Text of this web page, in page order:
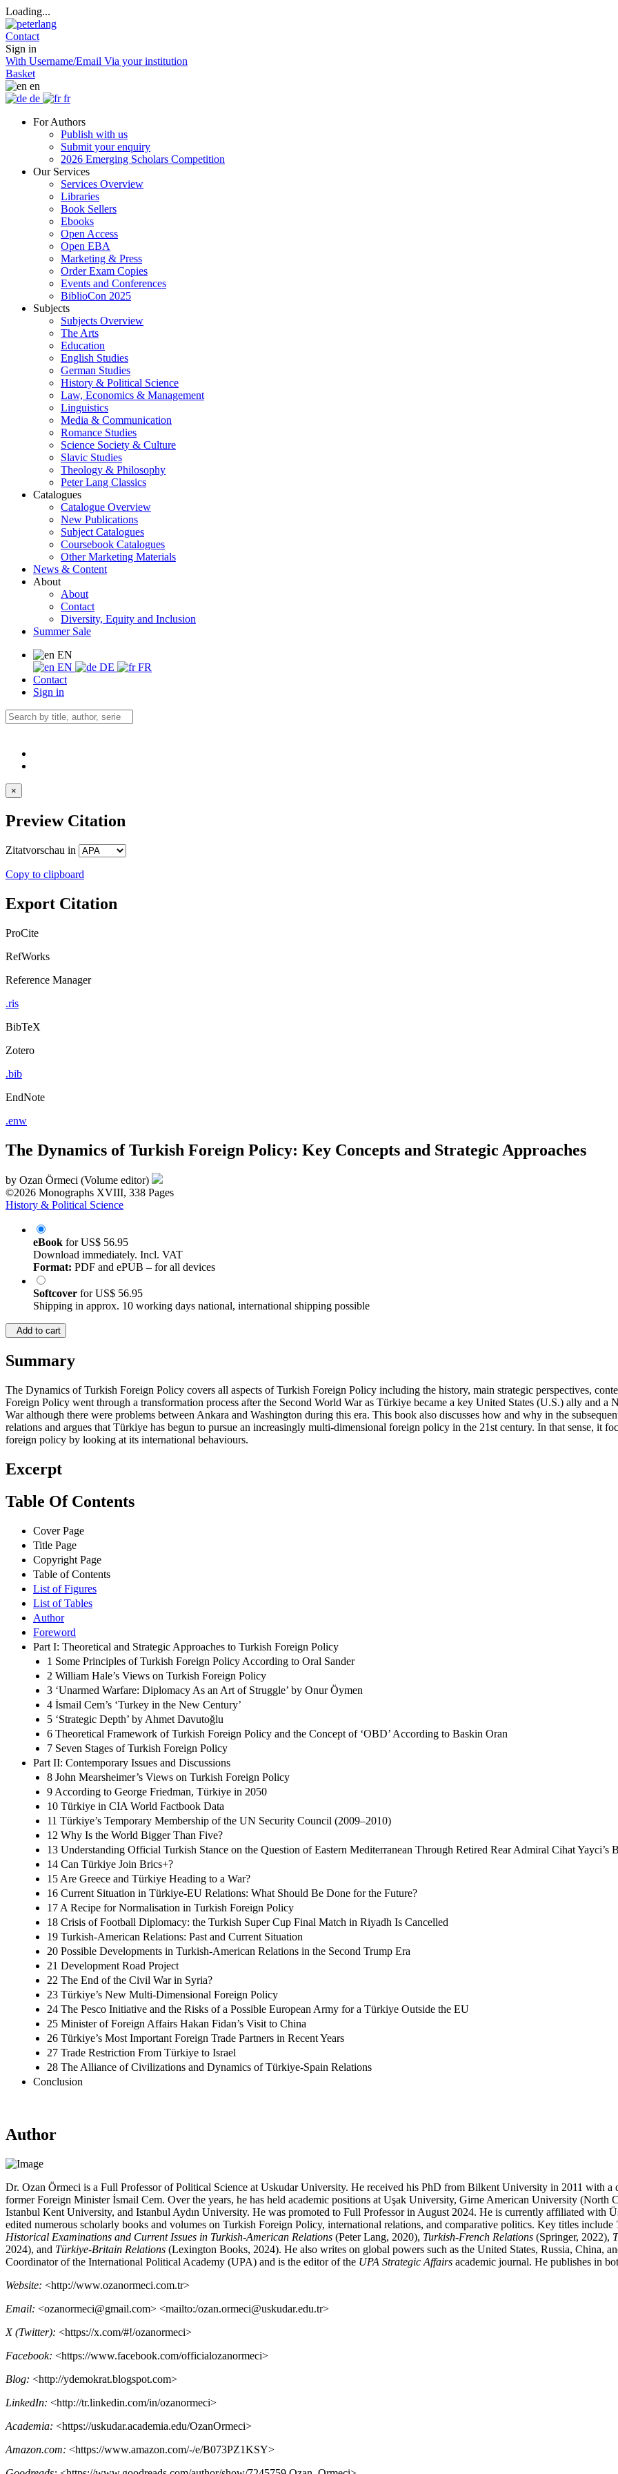
Loading...
Contact
Sign in
With Username/Email Via your institution
Basket
en
de
fr
For Authors
Publish with us
Submit your enquiry
2026 Emerging Scholars Competition
Our Services
Services Overview
Libraries
Book Sellers
Ebooks
Open Access
Open EBA
Marketing & Press
Order Exam Copies
Events and Conferences
BiblioCon 2025
Subjects
Subjects Overview
The Arts
Education
English Studies
German Studies
History & Political Science
Law, Economics & Management
Linguistics
Media & Communication
Romance Studies
Science Society & Culture
Slavic Studies
Theology & Philosophy
Peter Lang Classics
Catalogues
Catalogue Overview
New Publications
Subject Catalogues
Coursebook Catalogues
Other Marketing Materials
News & Content
About
About
Contact
Diversity, Equity and Inclusion
Summer Sale
EN
EN
DE
FR
Contact
Sign in
×
Preview Citation
Zitatvorschau in
Copy to clipboard
Export Citation
ProCite
RefWorks
Reference Manager
.ris
BibTeX
Zotero
.bib
EndNote
.enw
The Dynamics of Turkish Foreign Policy: Key Concepts and Strategic Approaches
by Ozan Örmeci (Volume editor)
©2026 Monographs XVIII, 338 Pages
History & Political Science
eBook forUS$ 56.95
Download immediately. Incl. VAT
Format: PDF and ePUB – for all devices
Softcover forUS$ 56.95
Shipping in approx. 10 working days national, international shipping possible
Add to cart
Summary
The Dynamics of Turkish Foreign Policy covers all aspects of Turkish Foreign Policy including the history, main strategic perspectives,
Foreign Policy went through a transformation process after the Second World War as Türkiye became a key United States (U.S.) ally and
War although there were problems between Ankara and Washington during this era. This book also discusses how and why in the
relations and argues that Türkiye has begun to pursue an increasingly multi-dimensional foreign policy in the 21st century. In that sense, it
foreign policy by looking at its international behaviours.
Excerpt
Table Of Contents
Cover Page
Title Page
Copyright Page
Table of Contents
List of Figures
List of Tables
Author
Foreword
Part I: Theoretical and Strategic Approaches to Turkish Foreign Policy
1 Some Principles of Turkish Foreign Policy According to Oral Sander
2 William Hale’s Views on Turkish Foreign Policy
3 ‘Unarmed Warfare: Diplomacy As an Art of Struggle’ by Onur Öymen
4 İsmail Cem’s ‘Turkey in the New Century’
5 ‘Strategic Depth’ by Ahmet Davutoğlu
6 Theoretical Framework of Turkish Foreign Policy and the Concept of ‘OBD’ According to Baskin Oran
7 Seven Stages of Turkish Foreign Policy
Part II: Contemporary Issues and Discussions
8 John Mearsheimer’s Views on Turkish Foreign Policy
9 According to George Friedman, Türkiye in 2050
10 Türkiye in CIA World Factbook Data
11 Türkiye’s Temporary Membership of the UN Security Council (2009–2010)
12 Why Is the World Bigger Than Five?
13 Understanding Official Turkish Stance on the Question of Eastern Mediterranean Through Retired Rear Admiral Cihat Yayci’s
14 Can Türkiye Join Brics+?
15 Are Greece and Türkiye Heading to a War?
16 Current Situation in Türkiye-EU Relations: What Should Be Done for the Future?
17 A Recipe for Normalisation in Turkish Foreign Policy
18 Crisis of Football Diplomacy: the Turkish Super Cup Final Match in Riyadh Is Cancelled
19 Turkish-American Relations: Past and Current Situation
20 Possible Developments in Turkish-American Relations in the Second Trump Era
21 Development Road Project
22 The End of the Civil War in Syria?
23 Türkiye’s New Multi-Dimensional Foreign Policy
24 The Pesco Initiative and the Risks of a Possible European Army for a Türkiye Outside the EU
25 Minister of Foreign Affairs Hakan Fidan’s Visit to China
26 Türkiye’s Most Important Foreign Trade Partners in Recent Years
27 Trade Restriction From Türkiye to Israel
28 The Alliance of Civilizations and Dynamics of Türkiye-Spain Relations
Conclusion
Author
Dr. Ozan Örmeci is a Full Professor of Political Science at Uskudar University. He received his PhD from Bilkent University in 2011 with a
former Foreign Minister İsmail Cem. Over the years, he has held academic positions at Uşak University, Girne American University (North
Istanbul Kent University, and Istanbul Aydın University. He was promoted to Full Professor in August 2024. He is currently affiliated with
edited numerous scholarly books and volumes on Turkish Foreign Policy, international relations, and comparative politics. Key titles include
Historical Examinations and Current Issues in Turkish-American Relations (Peter Lang, 2020), Turkish-French Relations (Springer, 2022),
2024), and Türkiye-Britain Relations (Lexington Books, 2024). He also writes on global powers such as the United States, Russia, China,
Coordinator of the International Political Academy (UPA) and is the editor of the UPA Strategic Affairs academic journal. He publishes in
Website: <http://www.ozanormeci.com.tr>
Email: <ozanormeci@gmail.com> <mailto:/ozan.ormeci@uskudar.edu.tr>
X (Twitter): <https://x.com/#!/ozanormeci>
Facebook: <https://www.facebook.com/officialozanormeci>
Blog: <http://ydemokrat.blogspot.com>
LinkedIn: <http://tr.linkedin.com/in/ozanormeci>
Academia: <https://uskudar.academia.edu/OzanOrmeci>
Amazon.com: <https://www.amazon.com/-/e/B073PZ1KSY>